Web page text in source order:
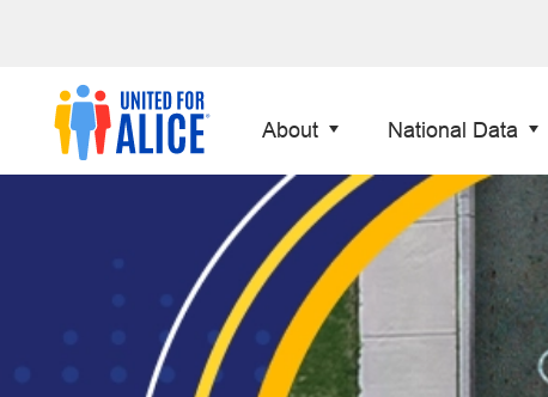
About National Data